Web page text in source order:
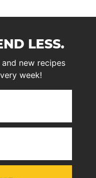
LESS.
new recipes
week!